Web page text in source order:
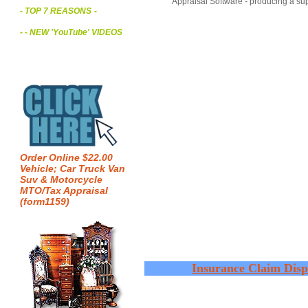
- TOP 7 REASONS -
- - NEW 'YouTube' VIDEOS
Order Online $22.00
Vehicle; Car Truck Van
Suv & Motorcycle
MTO/Tax Appraisal
(form1159)
Insurance Claim